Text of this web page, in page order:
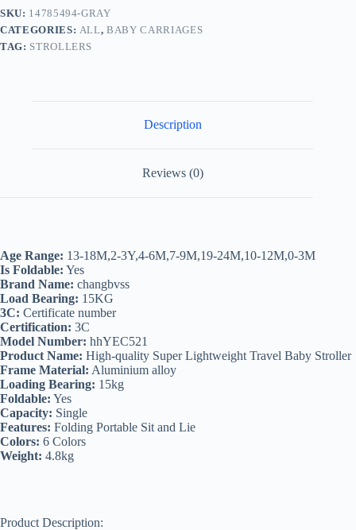
SKU: 14785494-GRAY
CATEGORIES: ALL,BABY CARRIAGES
TAG: STROLLERS
Description
Reviews (0)
Age Range: 13-18M,2-3Y,4-6M,7-9M,19-24M,10-12M,0-3M
Is Foldable: Yes
Brand Name: changbvss
Load Bearing: 15KG
3C: Certificate number
Certification: 3C
Model Number: hhYEC521
Product Name: High-quality Super Lightweight Travel Baby Stroller
Frame Material: Aluminium alloy
Loading Bearing: 15kg
Foldable: Yes
Capacity: Single
Features: Folding Portable Sit and Lie
Colors: 6 Colors
Weight: 4.8kg
Product Description: